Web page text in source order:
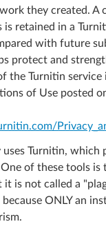
they created. A
is retained in a
with future
protect and
the Turnitin service
of Use posted
uses Turnitin, which
of these tools is
it is not called a
ONLY an